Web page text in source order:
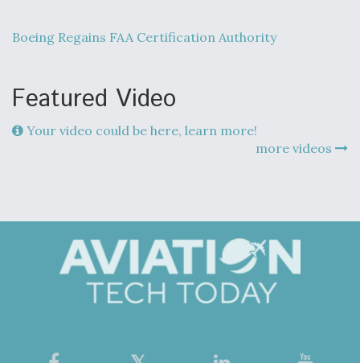
Boeing Regains FAA Certification Authority
Featured Video
Your video could be here, learn more!
more videos